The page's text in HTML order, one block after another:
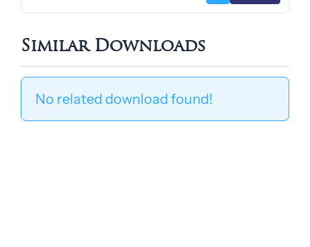
Similar Downloads
No related download found!